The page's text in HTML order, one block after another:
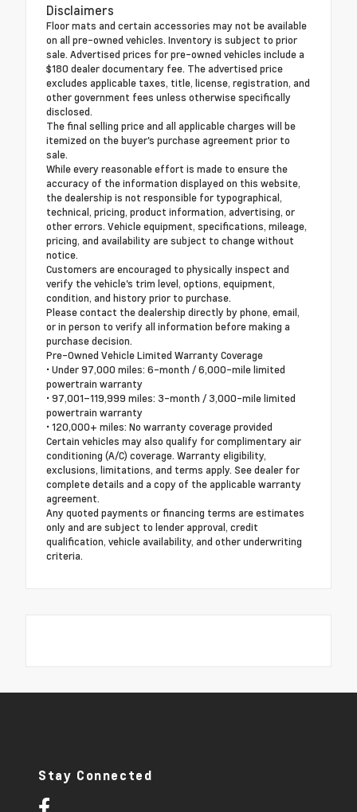
Disclaimers
Floor mats and certain accessories may not be available
on all pre-owned vehicles. Inventory is subject to prior
sale. Advertised prices for pre-owned vehicles include a
$180 dealer documentary fee. The advertised price
excludes applicable taxes, title, license, registration, and
other government fees unless otherwise specifically
disclosed.
The final selling price and all applicable charges will be
itemized on the buyer's purchase agreement prior to
sale.
While every reasonable effort is made to ensure the
accuracy of the information displayed on this website,
the dealership is not responsible for typographical,
technical, pricing, product information, advertising, or
other errors. Vehicle equipment, specifications, mileage,
pricing, and availability are subject to change without
notice.
Customers are encouraged to physically inspect and
verify the vehicle's trim level, options, equipment,
condition, and history prior to purchase.
Please contact the dealership directly by phone, email,
or in person to verify all information before making a
purchase decision.
Pre-Owned Vehicle Limited Warranty Coverage
• Under 97,000 miles: 6-month / 6,000-mile limited
powertrain warranty
• 97,001–119,999 miles: 3-month / 3,000-mile limited
powertrain warranty
• 120,000+ miles: No warranty coverage provided
Certain vehicles may also qualify for complimentary air
conditioning (A/C) coverage. Warranty eligibility,
exclusions, limitations, and terms apply. See dealer for
complete details and a copy of the applicable warranty
agreement.
Any quoted payments or financing terms are estimates
only and are subject to lender approval, credit
qualification, vehicle availability, and other underwriting
criteria.
Stay Connected